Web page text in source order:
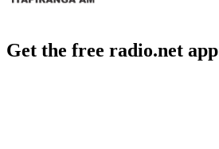
Get the free radio.net app